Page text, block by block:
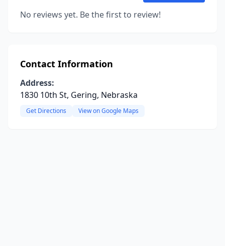
No reviews yet. Be the first to review!
Contact Information
Address:
1830 10th St, Gering, Nebraska
Get Directions View on Google Maps